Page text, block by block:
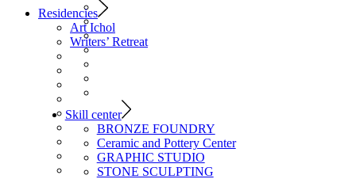
Skill center
BRONZE FOUNDRY
Ceramic and Pottery Center
GRAPHIC STUDIO
STONE SCULPTING
Residencies
Art Ichol
Writers’ Retreat